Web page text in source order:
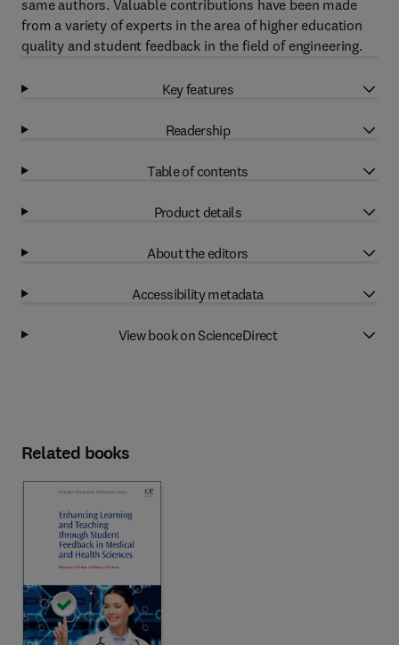
same authors. Valuable contributions have been made
from a variety of experts in the area of higher education
quality and student feedback in the field of engineering.
Key features
Readership
Table of contents
Product details
About the editors
Accessibility metadata
View book on ScienceDirect
Related books